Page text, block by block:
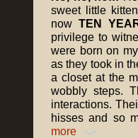
sweet little
now TEN
privilege to
were born on
as they took in
a closet at the
wobbly steps.
interactions.
hisses and so
more